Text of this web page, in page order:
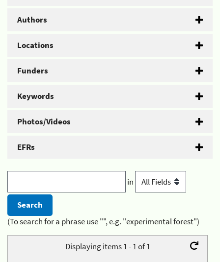
Authors
Locations
Funders
Keywords
Photos/Videos
EFRs
in
(To search for a phrase use "", e.g. "experimental forest")
Displaying items 1 - 1 of 1